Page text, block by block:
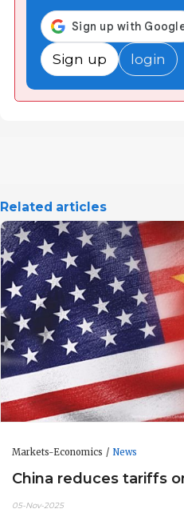
Sign up login
Related articles
Markets-Economics News
China reduces tariffs
05-Nov-2025